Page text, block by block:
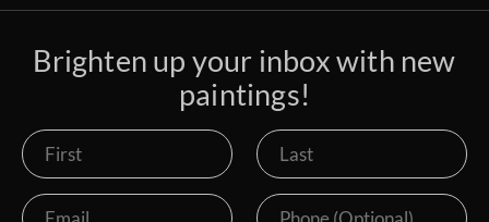
Brighten up your inbox with new
paintings!